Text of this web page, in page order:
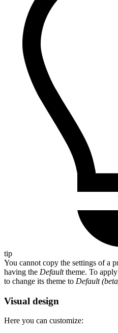
tip
You cannot copy the settings of a
having the Defaulttheme. To
to change its theme to Default
Visual design
Here you can customize: